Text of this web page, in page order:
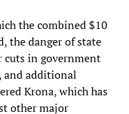
the combined $10
the danger of state
cuts in government
and additional
Krona, which has
other major